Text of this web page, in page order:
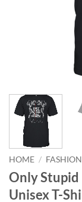
HOME /
Only Stupid
Unisex T-